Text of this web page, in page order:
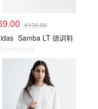
€130.00
Samba LT 德训鞋